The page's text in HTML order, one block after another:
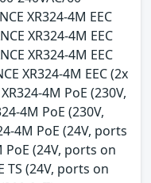
XR324-4M EEC
XR324-4M EEC
XR324-4M EEC
XR324-4M EEC (2x
4M PoE (230V,
4M PoE (230V,
4M PoE (24V, ports
PoE (24V, ports on
TS (24V, ports on